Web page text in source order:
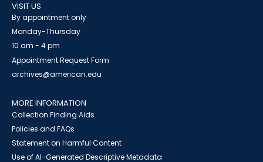
VISIT US
By appointment only
Monday-Thursday
10 am - 4 pm
Appointment Request Form
archives@american.edu
MORE INFORMATION
Collection Finding Aids
Policies and FAQs
Statement on Harmful Content
Use of AI-Generated Descriptive Metadata